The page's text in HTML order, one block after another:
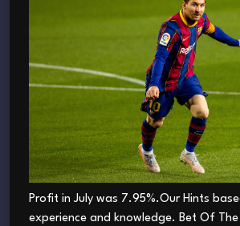
Profit in July was 7.95%.Our Hints
experience and knowledge. Bet Of The